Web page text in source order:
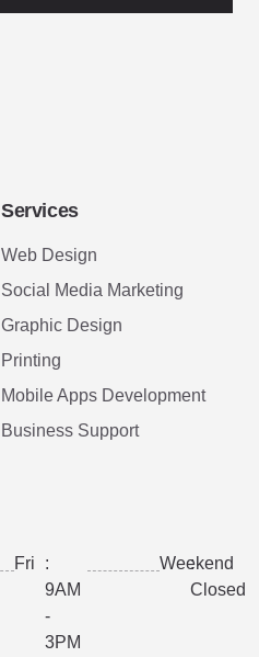
Services
Web Design
Social Media Marketing
Graphic Design
Printing
Mobile Apps Development
Business Support
Fri
:
9AM
-
3PM
Weekend
:
Closed